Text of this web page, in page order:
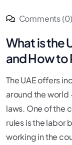
Comments (0)
What is the
and How to
The UAE offers
around the world
laws. One of the
rules is the labor
working in the